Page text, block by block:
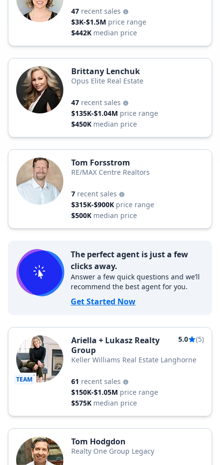
47 recent sales
$3K-$1.5M price range
$442K median price
Brittany Lenchuk
Opus Elite Real Estate
47 recent sales
$135K-$1.04M price range
$450K median price
Tom Forsstrom
RE/MAX Centre Realtors
7 recent sales
$315K-$900K price range
$500K median price
The perfect agent is just a few
clicks away.
Answer a few quick questions and we’ll
recommend the best agent for you.
Get Started Now
TEAM
Ariella + Lukasz Realty
Group
5.0 (5)
Keller Williams Real Estate Langhorne
61 recent sales
$150K-$1.05M price range
$575K median price
Tom Hodgdon
Realty One Group Legacy